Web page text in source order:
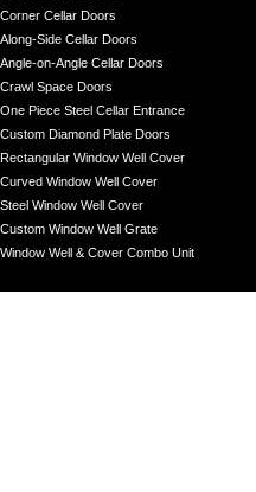
Corner Cellar Doors
Along-Side Cellar Doors
Angle-on-Angle Cellar Doors
Crawl Space Doors
One Piece Steel Cellar Entrance
Custom Diamond Plate Doors
Rectangular Window Well Cover
Curved Window Well Cover
Steel Window Well Cover
Custom Window Well Grate
Window Well & Cover Combo Unit